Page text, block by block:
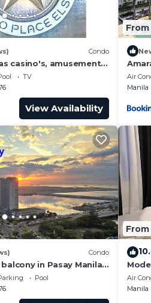
outlets
worry about this).
deposit upon check-in.
are allowed.
Entertainment, Laundry,
for a few days, a
1 Bedroom and 1
Condo
casino's, amusement
area, convention center.
TV
View Availability
Air
Manila
Condo
in Pasay Manila
Airport, PICC
Pool
Wifi,
Air
Manila